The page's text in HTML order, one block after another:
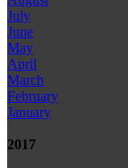
July
June
May
April
March
February
January
2017